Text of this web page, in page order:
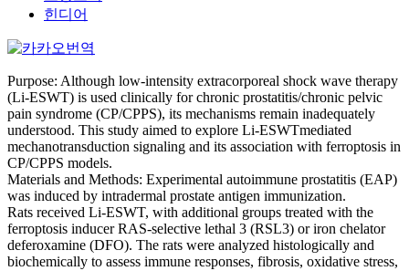
힌디어
Purpose: Although low-intensity extracorporeal shock wave therapy
(Li-ESWT) is used clinically for chronic prostatitis/chronic pelvic
pain syndrome (CP/CPPS), its mechanisms remain inadequately
understood. This study aimed to explore Li-ESWTmediated
mechanotransduction signaling and its association with ferroptosis in
CP/CPPS models.
Materials and Methods: Experimental autoimmune prostatitis (EAP)
was induced by intradermal prostate antigen immunization.
Rats received Li-ESWT, with additional groups treated with the
ferroptosis inducer RAS-selective lethal 3 (RSL3) or iron chelator
deferoxamine (DFO). The rats were analyzed histologically and
biochemically to assess immune responses, fibrosis, oxidative stress,